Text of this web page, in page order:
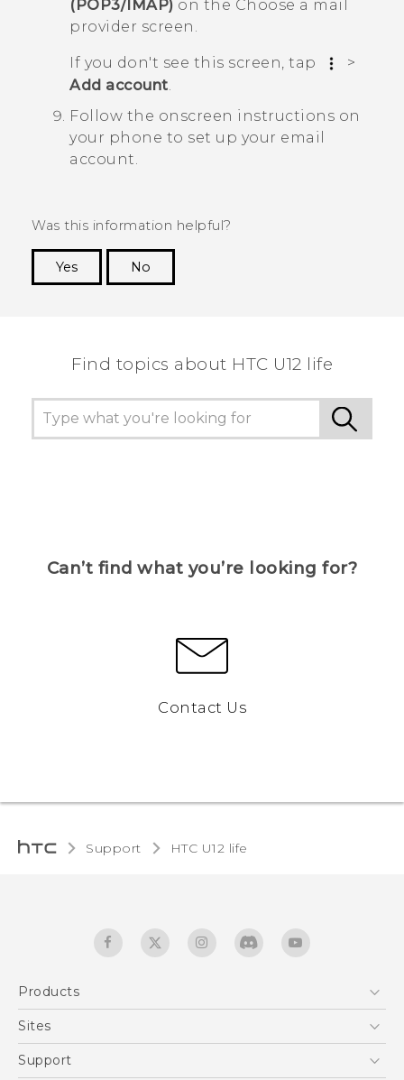
(POP3/IMAP) on the Choose a mail
provider screen
If you don't see this screen, tap
>
Add account.
Follow the onscreen instructions on
your phone to set up your email
account.
Was this information helpful?
Yes
No
Find topics about HTC U12 life
Can’t find what you’re looking for?
Contact Us
Support HTC U12 life‎
Products
5G
Sites
HTC Dev
Support